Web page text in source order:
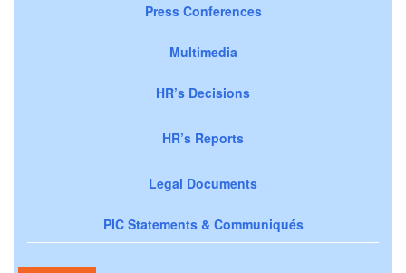
Press Conferences
Multimedia
HR’s Decisions
HR’s Reports
Legal Documents
PIC Statements & Communiqués